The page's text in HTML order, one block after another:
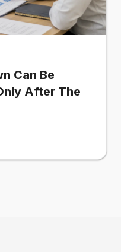
Can Be
After The